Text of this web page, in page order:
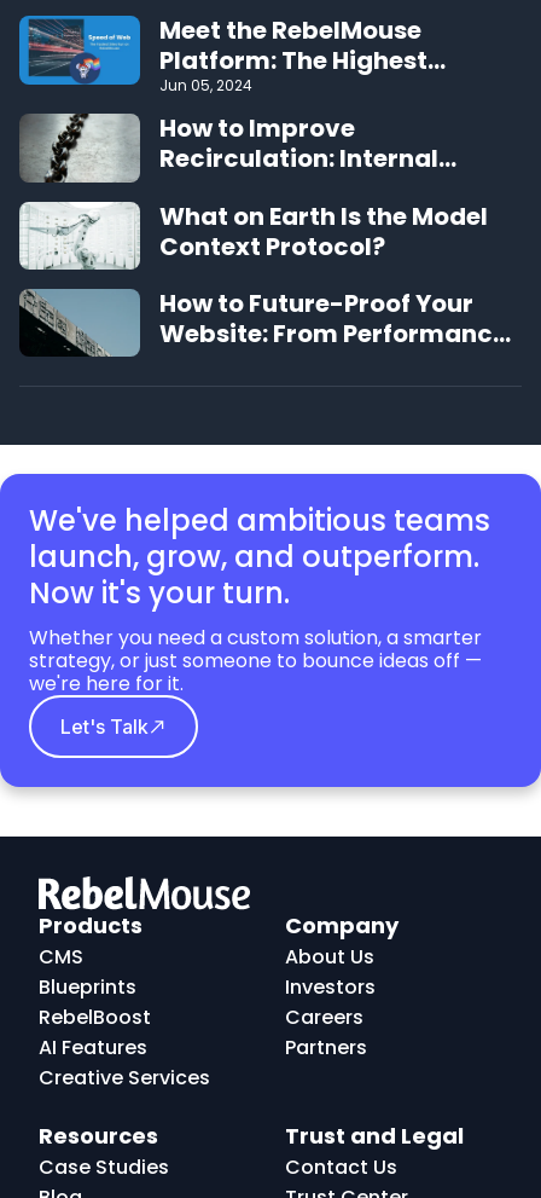
Meet the RebelMouse
Platform: The Highest
Performing CMS on the Web
Jun 05, 2024
How to Improve
Recirculation: Internal
What on Earth Is the Model
Context Protocol?
How to Future-Proof Your
Website: From Performance
We've helped ambitious teams
launch, grow, and outperform.
Now it's your turn.
Whether you need a custom solution, a smarter
strategy, or just someone to bounce ideas off —
we're here for it.
Let's Talk
Logo
Products
CMS
Blueprints
RebelBoost
AI Features
Creative Services
Company
About Us
Investors
Careers
Partners
Resources
Case Studies
Trust and Legal
Contact Us